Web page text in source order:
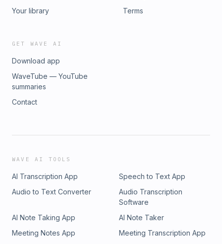
Your library
Terms
GET WAVE AI
Download app
WaveTube — YouTube
summaries
Contact
WAVE AI TOOLS
AI Transcription App
Speech to Text App
Audio to Text Converter
Audio Transcription
Software
AI Note Taking App
AI Note Taker
Meeting Notes App
Meeting Transcription App